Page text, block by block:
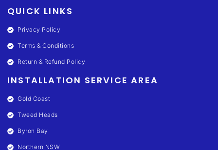
QUICK LINKS
Privacy Policy
Terms & Conditions
Return & Refund Policy
INSTALLATION SERVICE AREA
Gold Coast
Tweed Heads
Byron Bay
Northern NSW